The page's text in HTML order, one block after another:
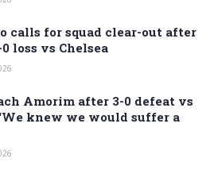
calls for squad clear-out after
loss vs Chelsea
Amorim after 3-0 defeat vs
knew we would suffer a